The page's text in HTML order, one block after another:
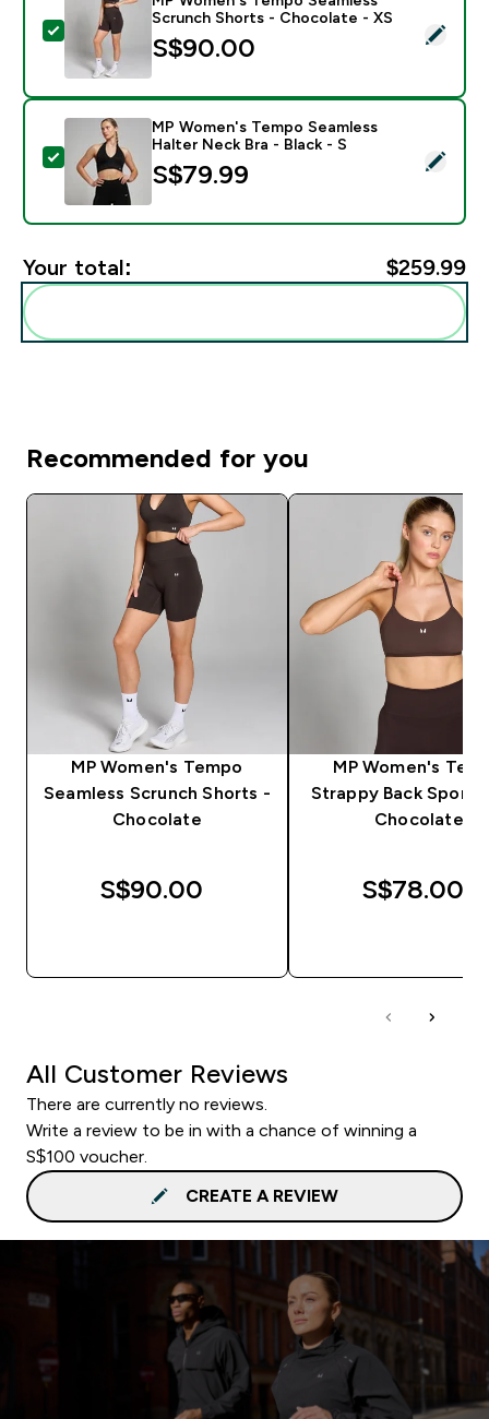
Select this product - MP Women's Tempo Seamless
Scrunch Shorts - Chocolate - XS
S$90.00‎
Select this product - MP Women's Tempo Seamless
MP Women's Tempo Seamless
Halter Neck Bra - Black - S
S$79.99‎
Your total: $259.99‎
Recommended for you
MP Women's Tempo
Seamless Scrunch Shorts -
Chocolate
S$90.00‎
MP Women's
Strappy Back Sports
Chocolate
S$78.00‎
All Customer Reviews
There are currently no reviews.
Write a review to be in with a chance of winning a
S$100 voucher.
CREATE A REVIEW